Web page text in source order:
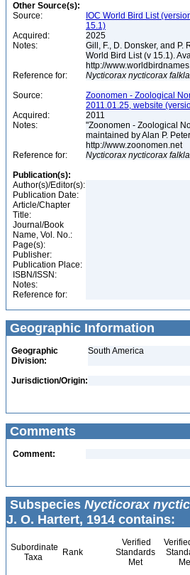
Other Source(s):
Source:
IOC World Bird List
15.1)
Acquired:
2025
Notes:
Gill, F., D. Donsker, and P.
World Bird List (v 15.1).
http://
Reference for:
Nycticorax nycticorax
Source:
Zoonomen - Zoological
2011.01.25, website
Acquired:
2011
Notes:
"Zoonomen - Zoological
maintained by Alan P.
http://www.zoonomen.net
Reference for:
Nycticorax nycticorax
Publication(s):
Author(s)/Editor(s):
Publication Date:
Article/Chapter
Title:
Journal/Book
Name, Vol. No.:
Page(s):
Publisher:
Publication Place:
ISBN/ISSN:
Notes:
Reference for:
Geographic Information
Geographic
Division:
South America
Jurisdiction/Origin:
Comments
Comment:
Subspecies Nycticorax
J. O. Hartert, 1914 contains:
Subordinate
Taxa
Rank
Verified
Standards
Met